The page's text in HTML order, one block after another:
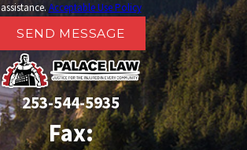
assistance. Acceptable Use Policy
SEND MESSAGE
253-544-5935
Fax: